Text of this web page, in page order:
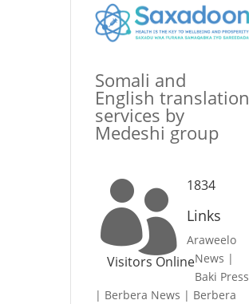
Somali and
English translation
services by
Medeshi group
 1834
Visitors Online
Links
Araweelo
News |
Baki Press
| Berbera News | Berbera